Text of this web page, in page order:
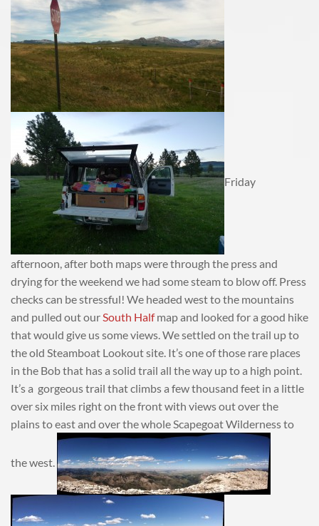
Friday
afternoon, after both maps were through the press and
drying for the weekend we had some steam to blow off. Press
checks can be stressful! We headed west to the mountains
and pulled out ourSouth Halfmap and looked for a good hike
that would give us some views. We settled on the trail up to
the old Steamboat Lookout site. It’s one of those rare places
in the Bob that has a solid trail all the way up to a high point.
It’s a gorgeous trail that climbs a few thousand feet in a little
over six miles right on the front with views out over the
plains to east and over the whole Scapegoat Wilderness to
the west.